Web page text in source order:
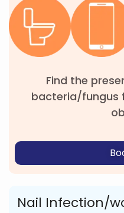
Find the
bacteria/fungus
Nail Infection/